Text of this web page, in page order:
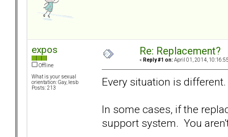
expos
Offline
What is your sexual
orientation: Gay, lesb
Posts: 213
Re: Replacement?
« Reply #1 on: April 01, 2014,
Every situation is different.
In some cases, if the
support system. You